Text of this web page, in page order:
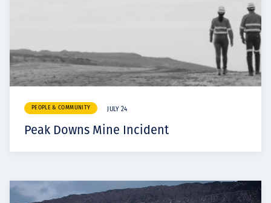
PEOPLE & COMMUNITY JULY 24
Peak Downs Mine Incident